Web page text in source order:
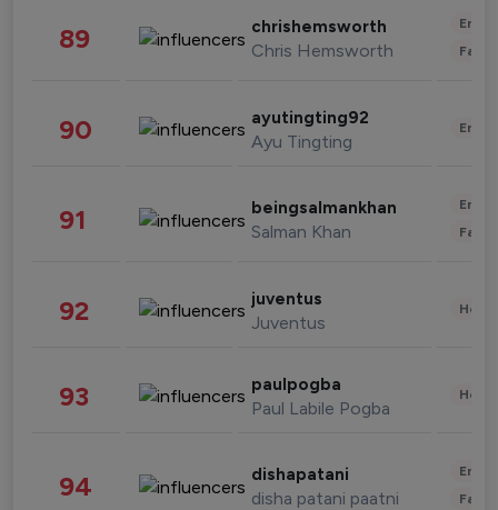
89 chrishemsworth
Chris Hemsworth
90 ayutingting92
Ayu Tingting
91 beingsalmankhan
Salman Khan
92 juventus
Juventus
93 paulpogba
Paul Labile Pogba
94 dishapatani
disha patani paatni